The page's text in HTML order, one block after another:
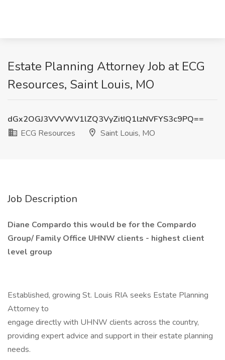
Estate Planning Attorney Job at ECG
Resources, Saint Louis, MO
dGx2OGJ3VVVWV1lZQ3VyZitIQ1lzNVFYS3c9PQ==
ECG Resources
Saint Louis, MO
Job Description
Diane Compardo this would be for the Compardo
Group/ Family Office UHNW clients - highest client
level group
Established, growing St. Louis RIA seeks Estate Planning
Attorney to
engage directly with UHNW clients across the country,
providing expert advice and support in their estate planning
needs.